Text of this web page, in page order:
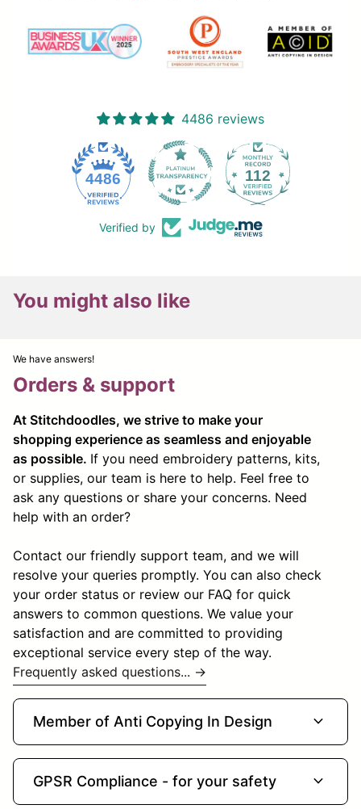
4486 reviews
4486 112
Verified by
You might also like
We have answers!
Orders & support
At Stitchdoodles, we strive to make your
shopping experience as seamless and enjoyable
as possible. If you need embroidery patterns, kits,
or supplies, our team is here to help. Feel free to
ask any questions or share your concerns. Need
help with an order?
Contact our friendly support team, and we will
resolve your queries promptly. You can also check
your order status or review our FAQ for quick
answers to common questions. We value your
satisfaction and are committed to providing
exceptional service every step of the way.
Frequently asked questions... →
Member of Anti Copying In Design expand_more
GPSR Compliance - for your safety expand_more